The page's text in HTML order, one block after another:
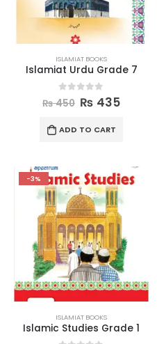
ISLAMIAT BOOKS
Islamiat Urdu Grade 7
0out of 5
₨450 ₨ 435
ADD TO CART
-3%
ISLAMIAT BOOKS
Islamic Studies Grade 1